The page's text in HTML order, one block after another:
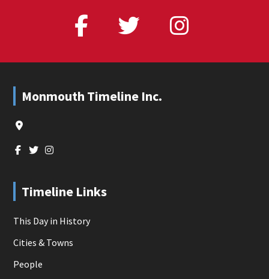
Footer
Monmouth Timeline Inc.
Timeline Links
This Day in History
Cities & Towns
People